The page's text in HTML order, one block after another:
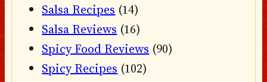
Salsa Recipes (14)
Salsa Reviews (16)
Spicy Food Reviews (90)
Spicy Recipes (102)